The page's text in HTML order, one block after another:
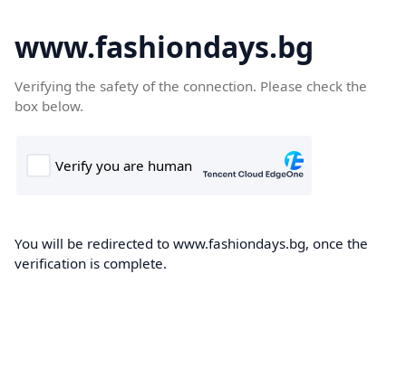
www.fashiondays.bg
Verifying the safety of the connection. Please check the
box below.
You will be redirected to www.fashiondays.bg, once the
verification is complete.